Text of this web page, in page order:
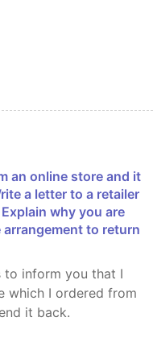
a letter to a retailer
why you are
to return
which I ordered from
it back.